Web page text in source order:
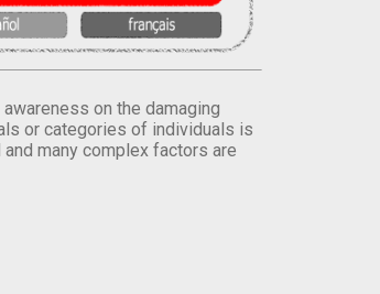
on the damaging
or categories of individuals is
many complex factors are